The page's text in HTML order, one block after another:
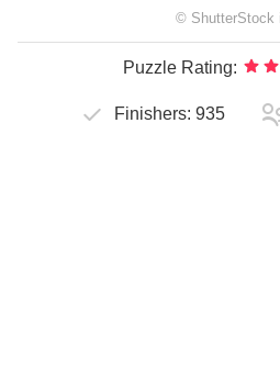
© ShutterStock
Puzzle Rating:
Finishers: 935